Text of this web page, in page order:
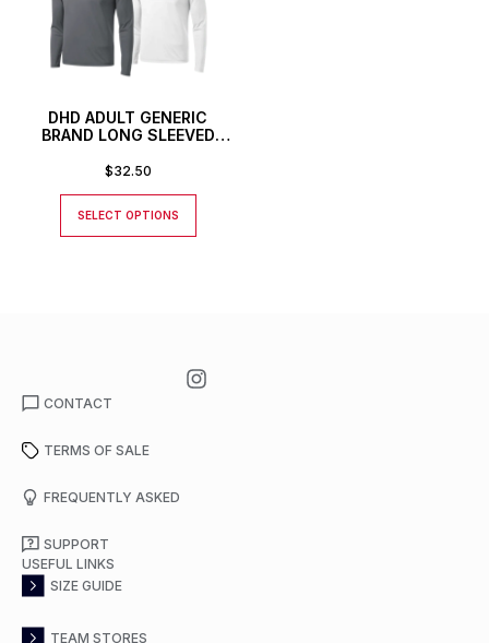
DHD ADULT GENERIC
BRAND LONG SLEEVED
$32.50
SELECT OPTIONS
CONTACT
TERMS OF SALE
FREQUENTLY ASKED
SUPPORT
USEFUL LINKS
SIZE GUIDE
TEAM STORES